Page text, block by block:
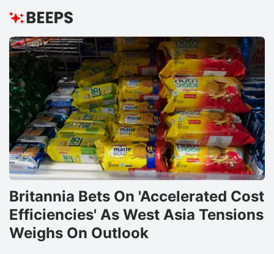
Britannia Bets On 'Accelerated Cost
Efficiencies' As West Asia Tensions
Weighs On Outlook